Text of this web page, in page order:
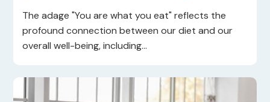
The adage "You are what you eat" reflects the
profound connection between our diet and our
overall well-being, including...